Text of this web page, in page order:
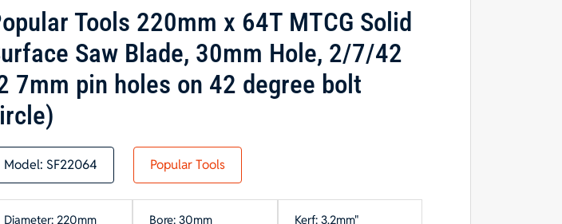
Tools 220mm x 64T MTCG Solid
Saw Blade, 30mm Hole, 2/7/42
7mm pin holes on 42 degree bolt
Model: SF22064 Popular Tools
Diameter: 220mm Bore: 30mm Kerf: 3.2mm"